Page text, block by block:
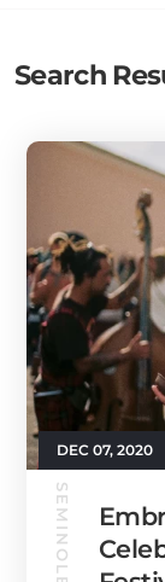
Search
DEC 07, 2020